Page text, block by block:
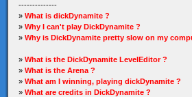
--------------
» What is dickDynamite ?
» Why I can't play DickDynamite ?
» Why is DickDynamite pretty slow on my
» What is the DickDynamite LevelEditor ?
» What is the Arena ?
» What am I winning, playing dickDynamite ?
» What are credits in DickDynamite ?